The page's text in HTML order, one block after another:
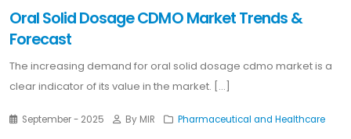
Oral Solid Dosage CDMO Market Trends &
Forecast
The increasing demand for oral solid dosage cdmo market is a
clear indicator of its value in the market. [...]
September - 2025 By MIR Pharmaceutical and Healthcare